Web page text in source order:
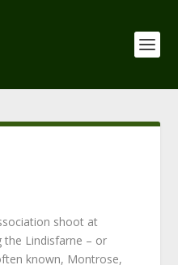
shoot at
the Lindisfarne – or
known, Montrose,